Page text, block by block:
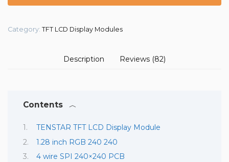
Category: TFT LCD Display Modules
Description Reviews (82)
Contents
TENSTAR TFT LCD Display Module
1.28 inch RGB 240 240
4 wire SPI 240×240 PCB